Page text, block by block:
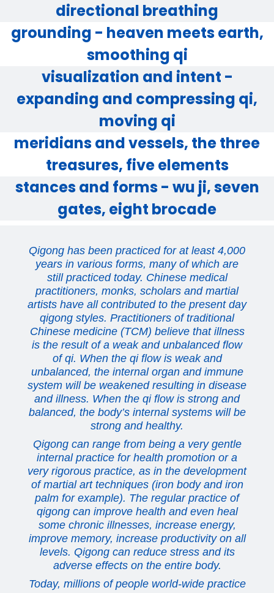
directional breathing
grounding - heaven meets earth,
smoothing qi
visualization and intent -
expanding and compressing qi,
moving qi
meridians and vessels, the three
treasures, five elements
stances and forms - wu ji, seven
gates, eight brocade
Qigong has been practiced for at least 4,000
years in various forms, many of which are
still practiced today. Chinese medical
practitioners, monks, scholars and martial
artists have all contributed to the present day
qigong styles. Practitioners of traditional
Chinese medicine (TCM) believe that illness
is the result of a weak and unbalanced flow
of qi. When the qi flow is weak and
unbalanced, the internal organ and immune
system will be weakened resulting in disease
and illness. When the qi flow is strong and
balanced, the body’s internal systems will be
strong and healthy.
Qigong can range from being a very gentle
internal practice for health promotion or a
very rigorous practice, as in the development
of martial art techniques (iron body and iron
palm for example). The regular practice of
qigong can improve health and even heal
some chronic illnesses, increase energy,
improve memory, increase productivity on all
levels. Qigong can reduce stress and its
adverse effects on the entire body.
Today, millions of people world-wide practice